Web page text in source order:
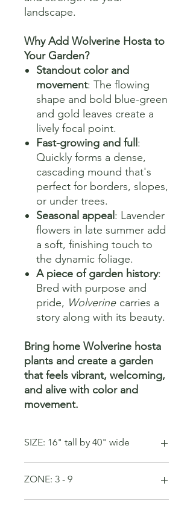
landscape.
Why Add Wolverine Hosta to
Your Garden?
Standout color and
movement: The flowing
shape and bold blue-green
and gold leaves create a
lively focal point.
Fast-growing and full:
Quickly forms a dense,
cascading mound that's
perfect for borders, slopes,
or under trees.
Seasonal appeal: Lavender
flowers in late summer add
a soft, finishing touch to
the dynamic foliage.
A piece of garden history:
Bred with purpose and
pride, Wolverine carries a
story along with its beauty.
Bring home Wolverine hosta
plants and create a garden
that feels vibrant, welcoming,
and alive with color and
movement.
SIZE: 16" tall by 40" wide
ZONE: 3 - 9